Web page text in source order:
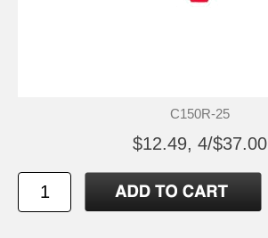
C150R-25
$12.49, 4/$37.00